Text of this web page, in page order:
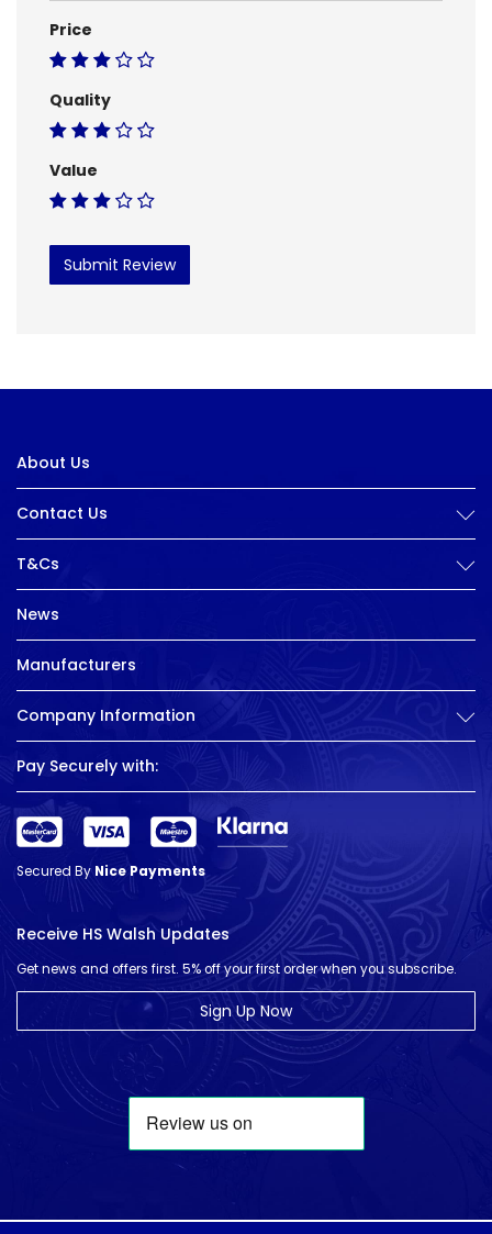
Price
Quality
Value
Submit Review
About Us
Contact Us
T&Cs
News
Manufacturers
Company Information
Pay Securely with:
Secured ByNice Payments
Receive HS Walsh Updates
Get news and offers first. 5% off your first order when you subscribe.
Sign Up Now